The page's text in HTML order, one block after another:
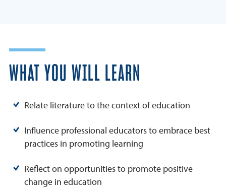
WHAT YOU WILL LEARN
Relate literature to the context of education
Influence professional educators to embrace best
practices in promoting learning
Reflect on opportunities to promote positive
change in education